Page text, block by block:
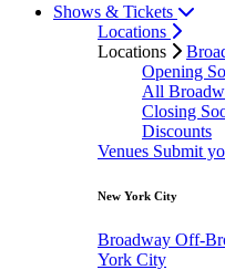
Shows & Tickets
Locations
Locations
Opening
All
Closing
Discounts
Venues Submit
New York City
Broadway Off-
York City